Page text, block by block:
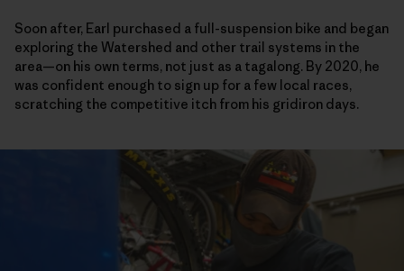
Soon after, Earl purchased a full-suspension bike and began
exploring the Watershed and other trail systems in the
area—on his own terms, not just as a tagalong. By 2020, he
was confident enough to sign up for a few local races,
scratching the competitive itch from his gridiron days.